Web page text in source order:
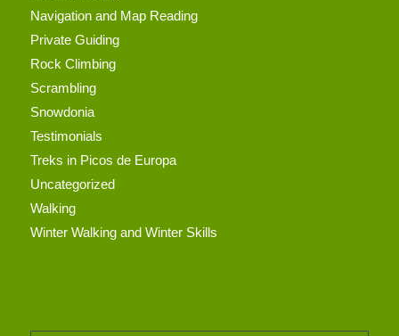
Navigation and Map Reading
Private Guiding
Rock Climbing
Scrambling
Snowdonia
Testimonials
Treks in Picos de Europa
Uncategorized
Walking
Winter Walking and Winter Skills